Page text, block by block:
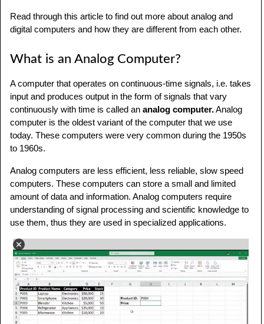
Read through this article to find out more about analog and
digital computers and how they are different from each other.
What is an Analog Computer?
A computer that operates on continuous-time signals, i.e. takes
input and produces output in the form of signals that vary
continuously with time is called an analog computer.Analog
computer is the oldest variant of the computer that we use
today. These computers were very common during the 1950s
to 1960s.
Analog computers are less efficient, less reliable, slow speed
computers. These computers can store a small and limited
amount of data and information. Analog computers require
understanding of signal processing and scientific knowledge to
use them, thus they are used in specialized applications.